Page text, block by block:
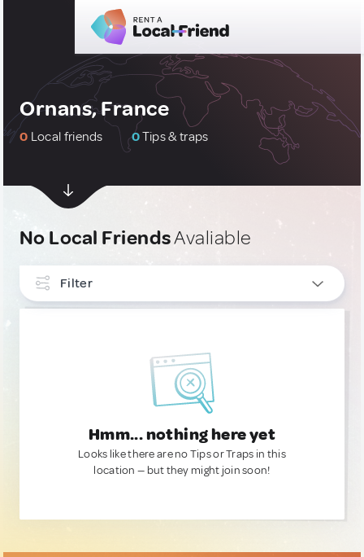
Ornans, France
0 Local friends 0Tips & traps
No Local FriendsAvaliable
Filter
Hmm... nothing here yet
Looks like there are no Tips or Traps in this
location — but they might join soon!